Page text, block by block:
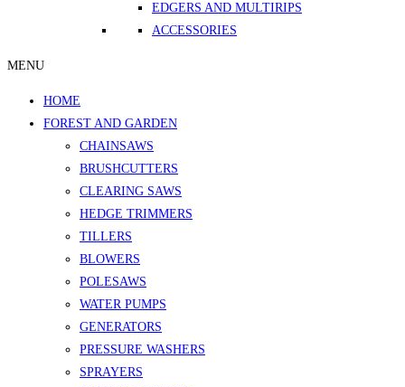
EDGERS AND MULTIRIPS
ACCESSORIES
MENU
HOME
FOREST AND GARDEN
CHAINSAWS
BRUSHCUTTERS
CLEARING SAWS
HEDGE TRIMMERS
TILLERS
BLOWERS
POLESAWS
WATER PUMPS
GENERATORS
PRESSURE WASHERS
SPRAYERS